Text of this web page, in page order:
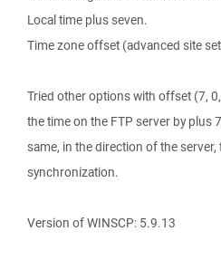
Local time plus seven.
Time zone offset (advanced site
Tried other options with offset (7,
the time on the FTP server by plus
same, in the direction of the
synchronization.
Version of WINSCP: 5.9.13